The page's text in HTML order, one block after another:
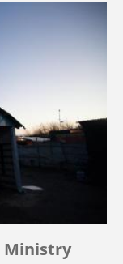
Ministry